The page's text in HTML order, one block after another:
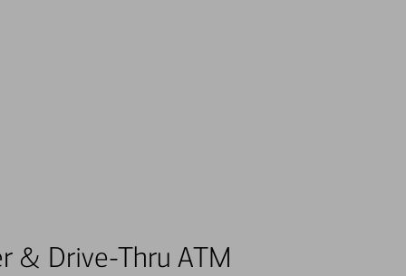
& Drive-Thru ATM